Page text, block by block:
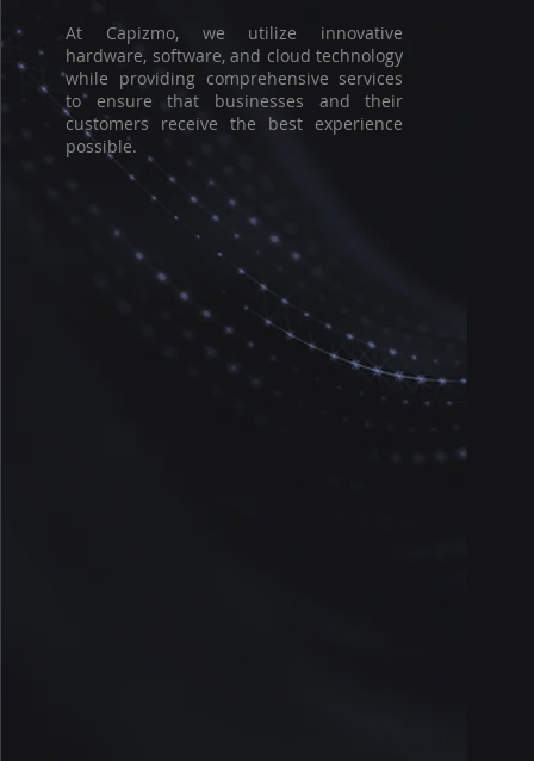
At Capizmo, we utilize innovative
hardware, software, and cloud technology
while providing comprehensive services
to ensure that businesses and their
customers receive the best experience
possible.